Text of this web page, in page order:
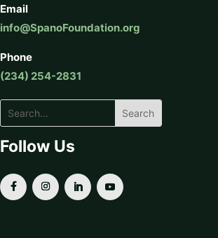
Email
info@SpanoFoundation.org
Phone
(234) 254-2831
Follow Us